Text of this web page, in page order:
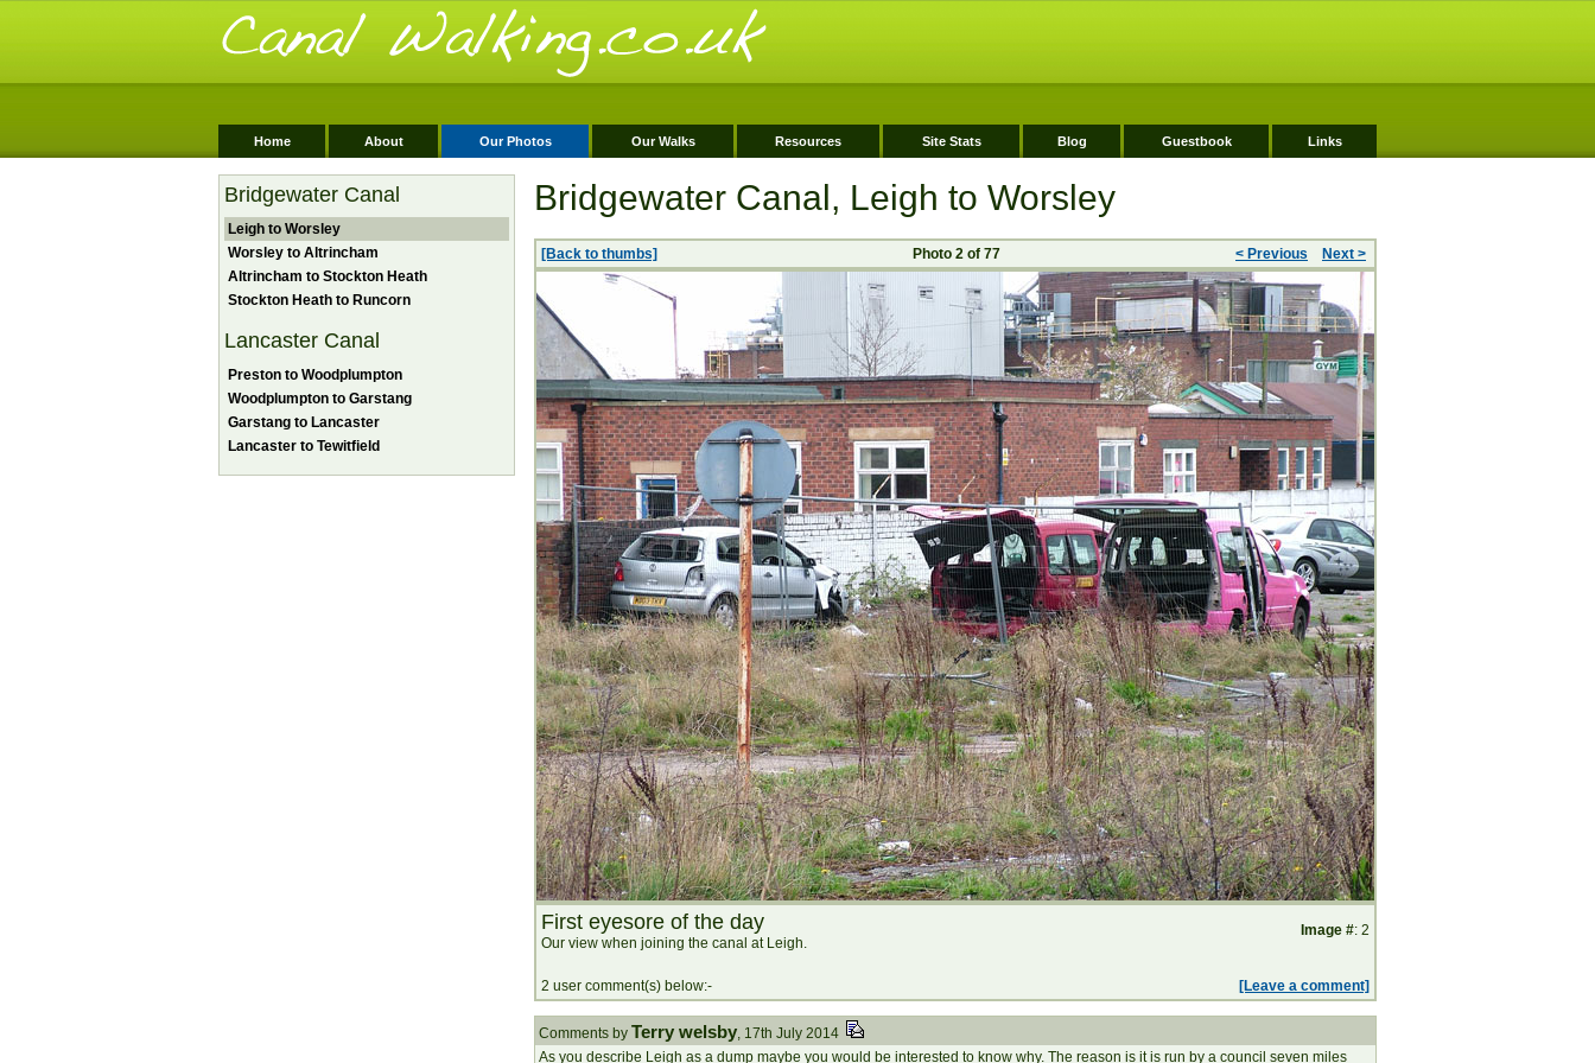
Home About Our Photos Our Walks Resources Site Stats Blog Guestbook Links
Bridgewater Canal
Leigh to Worsley
Worsley to Altrincham
Altrincham to Stockton Heath
Stockton Heath to Runcorn
Lancaster Canal
Preston to Woodplumpton
Woodplumpton to Garstang
Garstang to Lancaster
Lancaster to Tewitfield
Bridgewater Canal, Leigh to Worsley
[Back to thumbs] Photo 2 of 77 < Previous Next >
First eyesore of the day
Our view when joining the canal at Leigh.
Image #: 2
2 user comment(s) below:- [Leave a comment]
Comments by Terry welsby, 17th July 2014
As you describe Leigh as a dump maybe you would be interested to know why. The reason is it is run by a council seven miles